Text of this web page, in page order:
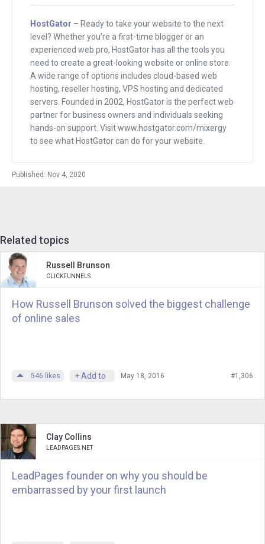
happen on other people’s platforms.
When in reality, it could just be part of
your natural platform.
In fact, for us on Mixergy, people who
want to have access to what we call
courses masterclasses. They just log
into the site, except if they’re logged in
the same site that has been non
On top of WordPress, it’s called paid
membership pro it’s a WordPress
member, WordPress membership,
for membership sites at the time. I don’t
Where was it?
Jason
issue, but I’ll try to get through it. Uh,
yeah, I remember, you know, I was a fan
HostGator – Ready to take your website to the next
level? Whether you’re a first-time blogger or an
experienced web pro, HostGator has all the tools you
need to create a great-looking website or online store.
A wide range of options includes cloud-based web
hosting, reseller hosting, VPS hosting and dedicated
servers. Founded in 2002, HostGator is the perfect web
partner for business owners and individuals seeking
hands-on support. Visit www.hostgator.com/mixergy
to see what HostGator can do for your website.
Published: Nov 4, 2020
Related topics
Russell Brunson
CLICKFUNNELS
How Russell Brunson solved the biggest challenge
of online sales
546 likes + Add to May 18, 2016 #1,306
Clay Collins
LEADPAGES.NET
LeadPages founder on why you should be
embarrassed by your first launch